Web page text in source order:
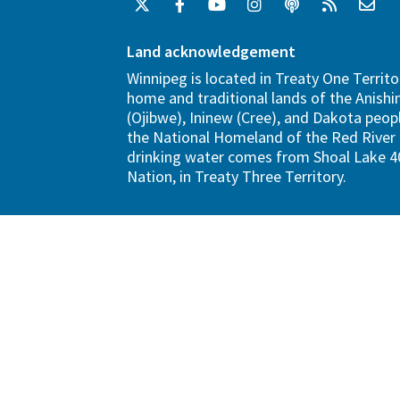
Land acknowledgement
Winnipeg is located in Treaty One
home and traditional lands of the
(Ojibwe), Ininew (Cree), and Dakota
the National Homeland of the Red River
drinking water comes from Shoal Lake
Nation, in Treaty Three Territory.